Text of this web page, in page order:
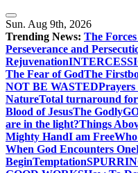
Skip
to
content
Sun. Aug 9th, 2026
Trending News: The
Perseverance and
Rejuvenation
The Fear of GodThe
NOT BE WASTEDPrayers
NatureTotal turnaround for
Blood of JesusThe Godly
are in the light?Things
Mighty HandI am Free
When God Encounters One
BeginTemptation